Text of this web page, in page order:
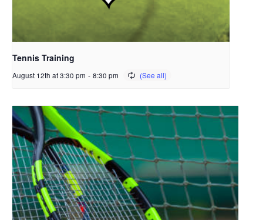
Tennis Training
August 12th at 3:30 pm - 8:30 pm